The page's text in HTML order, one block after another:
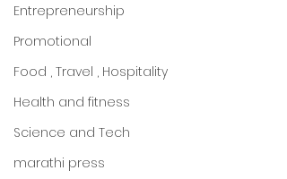
Entrepreneurship
Promotional
Food , Travel , Hospitality
Health and fitness
Science and Tech
marathi press